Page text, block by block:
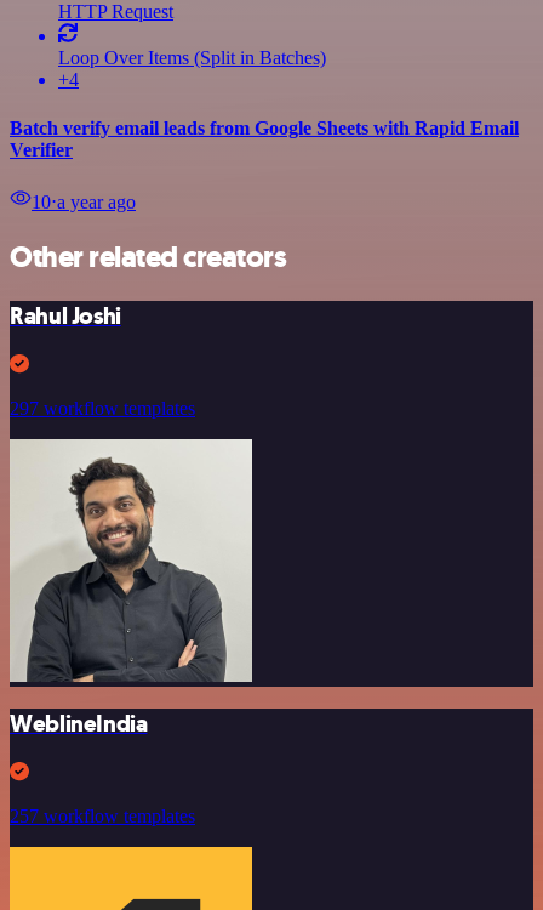
HTTP Request
Loop Over Items (Split in Batches)
+4
Batch verify email leads from Google Sheets with Rapid Email
Verifier
10⋅a year ago
Other related creators
Rahul Joshi
297 workflow templates
WeblineIndia
257 workflow templates